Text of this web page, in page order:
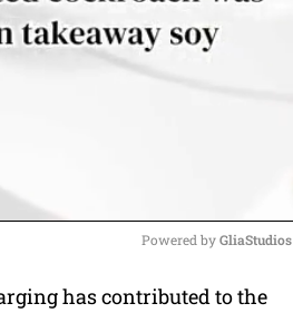
M
Powered by GliaStudios
has contributed to the